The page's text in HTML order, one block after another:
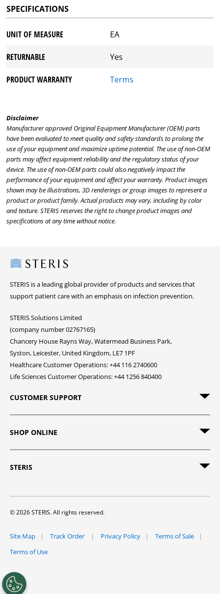
SPECIFICATIONS
UNIT OF MEASURE EA
RETURNABLE Yes
PRODUCT WARRANTY Terms
Disclaimer
Manufacturer approved Original Equipment Manufacturer (OEM) parts
have been evaluated to meet quality and safety standards to prolong the
use of your equipment and maximize uptime potential. The use of non-OEM
parts may affect equipment reliability and the regulatory status of your
device. The use of non-OEM parts could also negatively impact the
performance of your equipment and affect your warranty. Product images
shown may be illustrations, 3D renderings or group images to represent a
product or product family. Actual products may vary, including by color
and texture. STERIS reserves the right to change product images and
specifications at any time without notice.
Steris
STERIS is a leading global provider of products and services that
support patient care with an emphasis on infection prevention.
STERIS Solutions Limited
(company number 02767165)
Chancery House Rayns Way, Watermead Business Park,
Syston, Leicester, United Kingdom, LE7 1PF
Healthcare Customer Operations: +44 116 2740600
Life Sciences Customer Operations: +44 1256 840400
CUSTOMER SUPPORT
SHOP ONLINE
STERIS
© 2026 STERIS. All rights reserved.
Site Map Track Order Privacy Policy
Terms of Sale
Terms of Use